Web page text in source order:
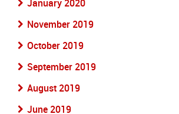
January 2020
November 2019
October 2019
September 2019
August 2019
June 2019